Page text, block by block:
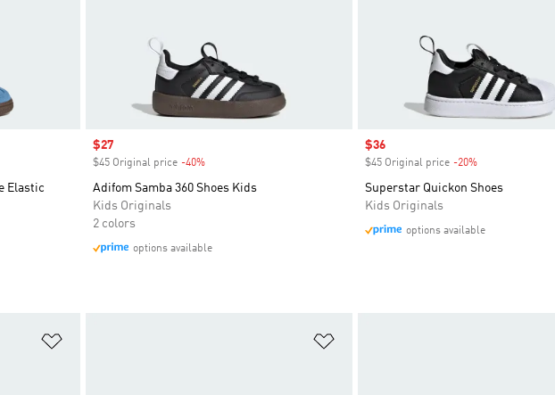
Elastic
Sale price
$27
$45 Original price -40%Discount
Adifom Samba 360 Shoes Kids
Kids Originals
2 colors
options available
Sale price
$36
$45 Original price -20%
Superstar Quickon Shoes
Kids Originals
options available